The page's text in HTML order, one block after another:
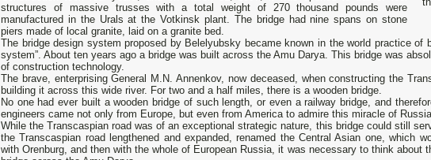
structures of massive trusses with a total weight of 270 thousand pounds were
manufactured in the Urals at the Votkinsk plant. The bridge had nine spans on stone
piers made of local granite, laid on a granite bed.
The bridge design system proposed by Belelyubsky became known in the world practice of
system”. About ten years ago a bridge was built across the Amu Darya. This bridge was
of construction technology.
The brave, enterprising General M.N. Annenkov, now deceased, when constructing the
building it across this wide river. For two and a half miles, there is a wooden bridge.
No one had ever built a wooden bridge of such length, or even a railway bridge, and
engineers came not only from Europe, but even from America to admire this miracle of
While the Transcaspian road was of an exceptional strategic nature, this bridge could still
the Transcaspian road lengthened and expanded, renamed the Central Asian one, which
with Orenburg, and then with the whole of European Russia, it was necessary to think about